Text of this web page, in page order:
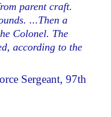
parent craft.
...Then a
Colonel. The
according to the
Sergeant, 97th